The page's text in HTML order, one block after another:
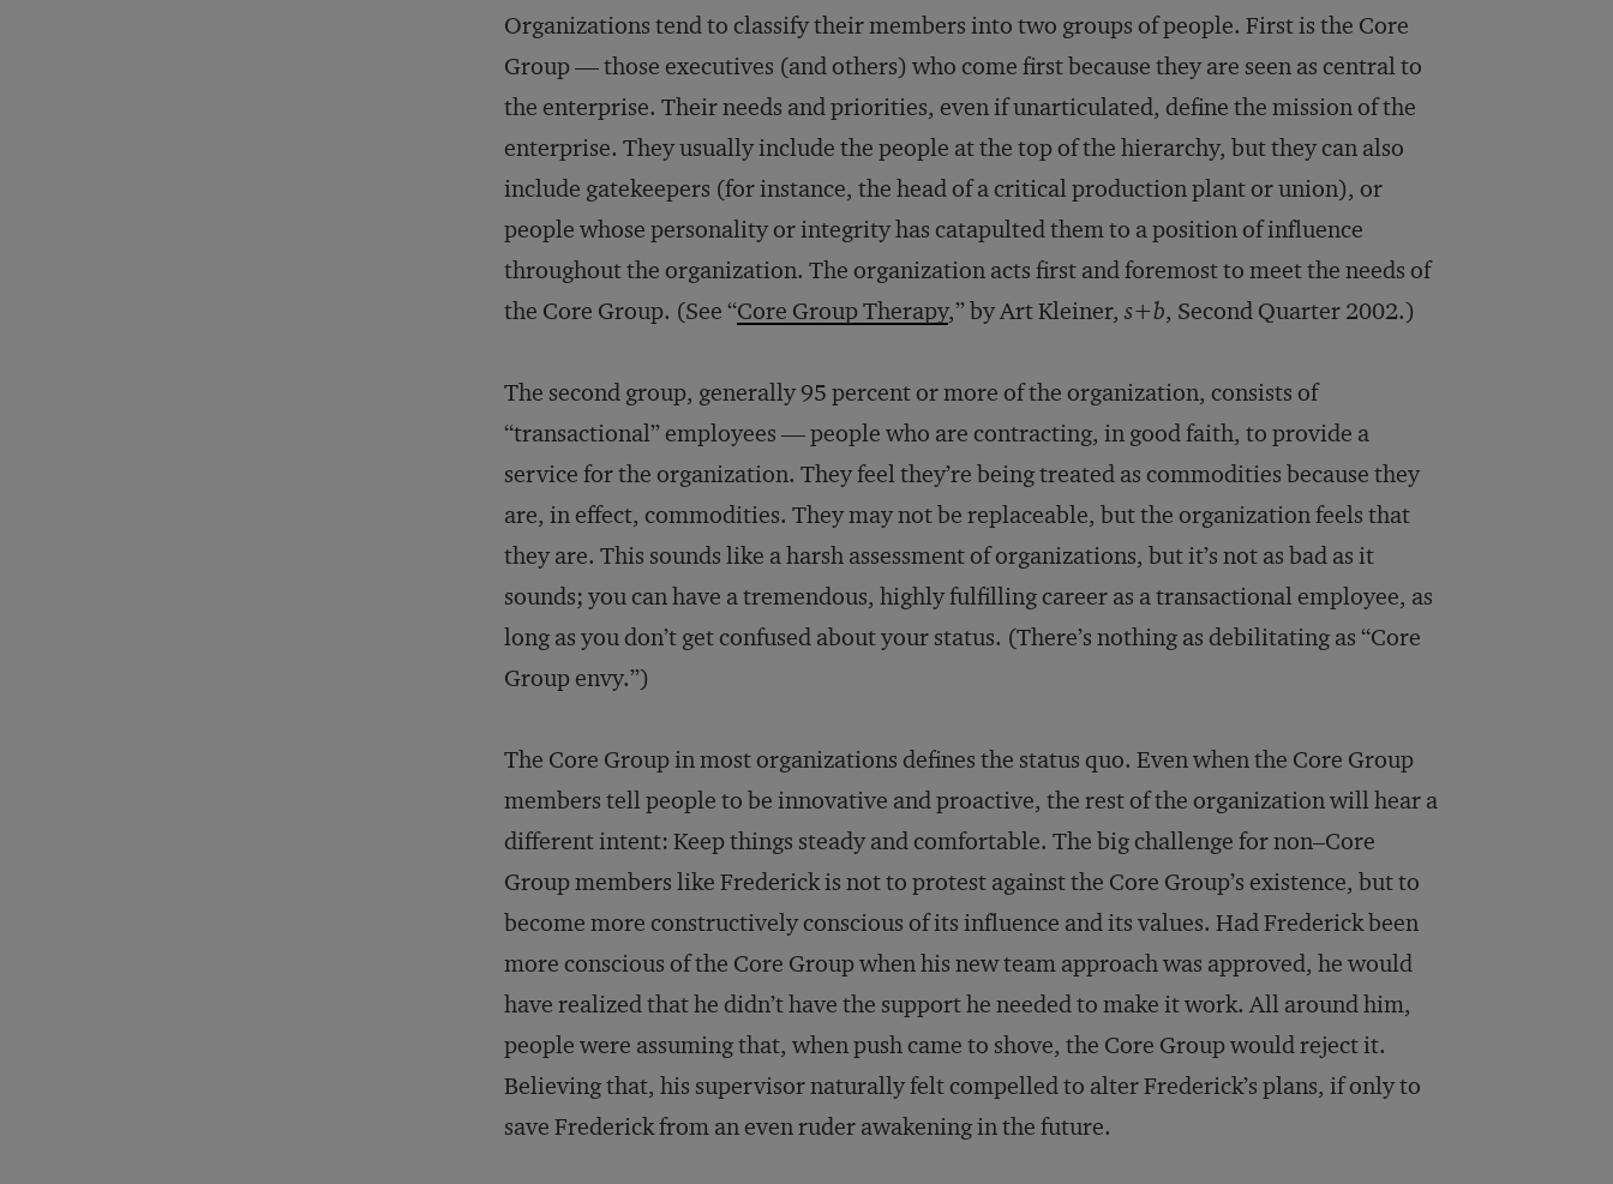
Organizations tend to classify their members into two groups of people. First is the Core
Group — those executives (and others) who come first because they are seen as central to
the enterprise. Their needs and priorities, even if unarticulated, define the mission of the
enterprise. They usually include the people at the top of the hierarchy, but they can also
include gatekeepers (for instance, the head of a critical production plant or union), or
people whose personality or integrity has catapulted them to a position of influence
throughout the organization. The organization acts first and foremost to meet the needs of
the Core Group. (See “Core Group Therapy,” by Art Kleiner,s+b, Second Quarter 2002.)
The second group, generally 95 percent or more of the organization, consists of
“transactional” employees — people who are contracting, in good faith, to provide a
service for the organization. They feel they’re being treated as commodities because they
are, in effect, commodities. They may not be replaceable, but the organization feels that
they are. This sounds like a harsh assessment of organizations, but it’s not as bad as it
sounds; you can have a tremendous, highly fulfilling career as a transactional employee, as
long as you don’t get confused about your status. (There’s nothing as debilitating as “Core
Group envy.”)
The Core Group in most organizations defines the status quo. Even when the Core Group
members tell people to be innovative and proactive, the rest of the organization will hear a
different intent: Keep things steady and comfortable. The big challenge for non–Core
Group members like Frederick is not to protest against the Core Group’s existence, but to
become more constructively conscious of its influence and its values. Had Frederick been
more conscious of the Core Group when his new team approach was approved, he would
have realized that he didn’t have the support he needed to make it work. All around him,
people were assuming that, when push came to shove, the Core Group would reject it.
Believing that, his supervisor naturally felt compelled to alter Frederick’s plans, if only to
save Frederick from an even ruder awakening in the future.